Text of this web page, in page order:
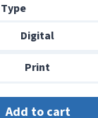
$6.99
through
Digital
Print